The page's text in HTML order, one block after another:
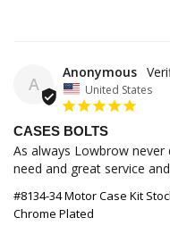
A
Anonymous
United States
CASES BOLTS
As always Lowbrow never
need and great service
#8134-34 Motor Case Kit
Chrome Plated